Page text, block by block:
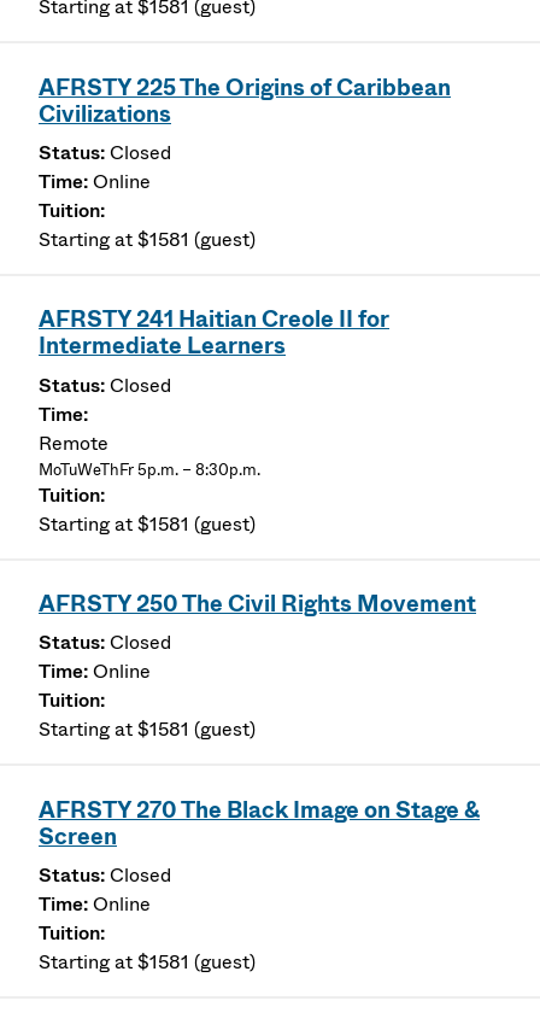
Starting at $1581 (guest)
AFRSTY 225 The Origins of Caribbean
Civilizations
Closed
Online
Starting at $1581 (guest)
AFRSTY 241 Haitian Creole II for
Intermediate Learners
Closed
Remote
MoTuWeThFr 5p.m. – 8:30p.m.
Starting at $1581 (guest)
AFRSTY 250 The Civil Rights Movement
Closed
Online
Starting at $1581 (guest)
AFRSTY 270 The Black Image on Stage &
Screen
Closed
Online
Starting at $1581 (guest)